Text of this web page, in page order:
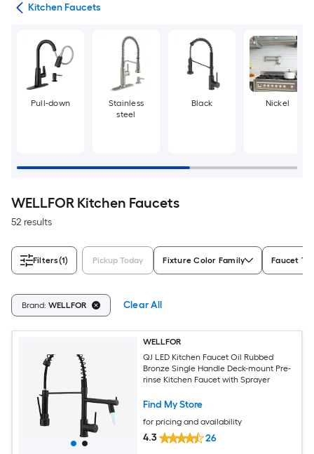
Kitchen Faucets
Pull-down
Stainless
steel
Black Nickel
WELLFOR Kitchen Faucets
52 results
Filters(1) Pickup Today Fixture Color Family Faucet
Brand: WELLFOR Clear All
WELLFOR
QJ LED Kitchen Faucet Oil Rubbed
Bronze Single Handle Deck-mount Pre-
rinse Kitchen Faucet with Sprayer
Find My Store
for pricing and availability
4.3 26